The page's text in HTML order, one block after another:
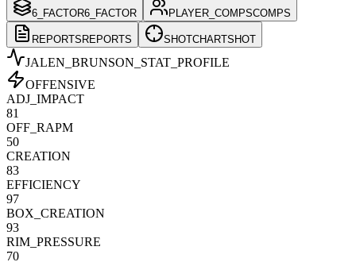
6_FACTOR6_FACTOR PLAYER_COMPSCOMPS
REPORTS REPORTS SHOTCHARTSHOT
JALEN_BRUNSON _STAT_PROFILE
OFFENSIVE
ADJ_IMPACT
81
OFF_RAPM
50
CREATION
83
EFFICIENCY
97
BOX_CREATION
93
RIM_PRESSURE
70